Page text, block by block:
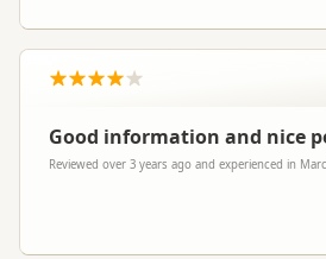
Good information and nice
Reviewed over 3 years ago and experienced in